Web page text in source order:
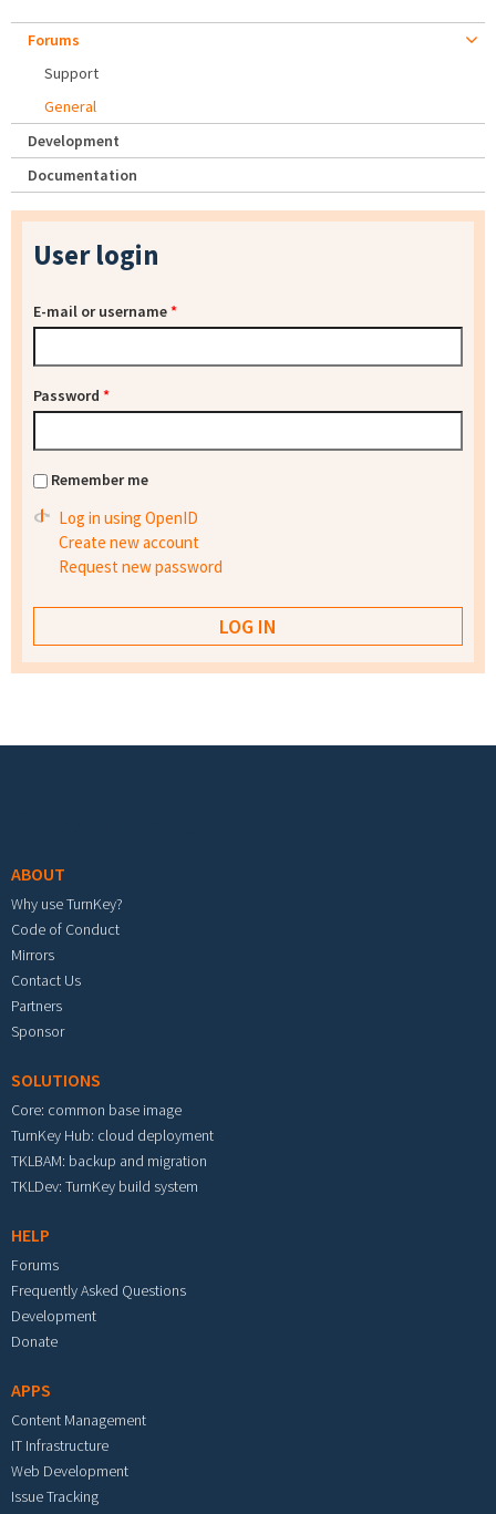
Forums
Support
General
Development
Documentation
User login
E-mail or username*
Password *
Remember me
Log in using OpenID
Create new account
Request new password
ABOUT
Why use TurnKey?
Code of Conduct
Mirrors
Contact Us
Partners
Sponsor
SOLUTIONS
Core: common base image
TurnKey Hub: cloud deployment
TKLBAM: backup and migration
TKLDev: TurnKey build system
HELP
Forums
Frequently Asked Questions
Development
Donate
APPS
Content Management
IT Infrastructure
Web Development
Issue Tracking